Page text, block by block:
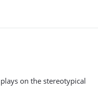
on the stereotypical